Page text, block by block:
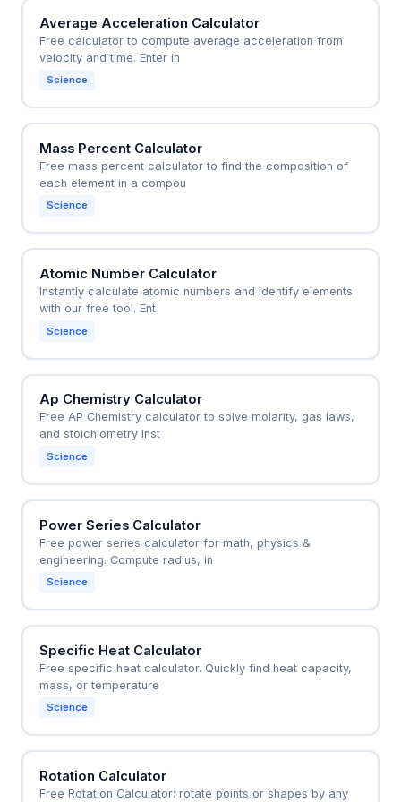
Average Acceleration Calculator
Free calculator to compute average acceleration from
velocity and time. Enter in
Science
Mass Percent Calculator
Free mass percent calculator to find the composition of
each element in a compou
Science
Atomic Number Calculator
Instantly calculate atomic numbers and identify elements
with our free tool. Ent
Science
Ap Chemistry Calculator
Free AP Chemistry calculator to solve molarity, gas laws,
and stoichiometry inst
Science
Power Series Calculator
Free power series calculator for math, physics &
engineering. Compute radius, in
Science
Specific Heat Calculator
Free specific heat calculator. Quickly find heat capacity,
mass, or temperature
Science
Rotation Calculator
Free Rotation Calculator: rotate points or shapes by any